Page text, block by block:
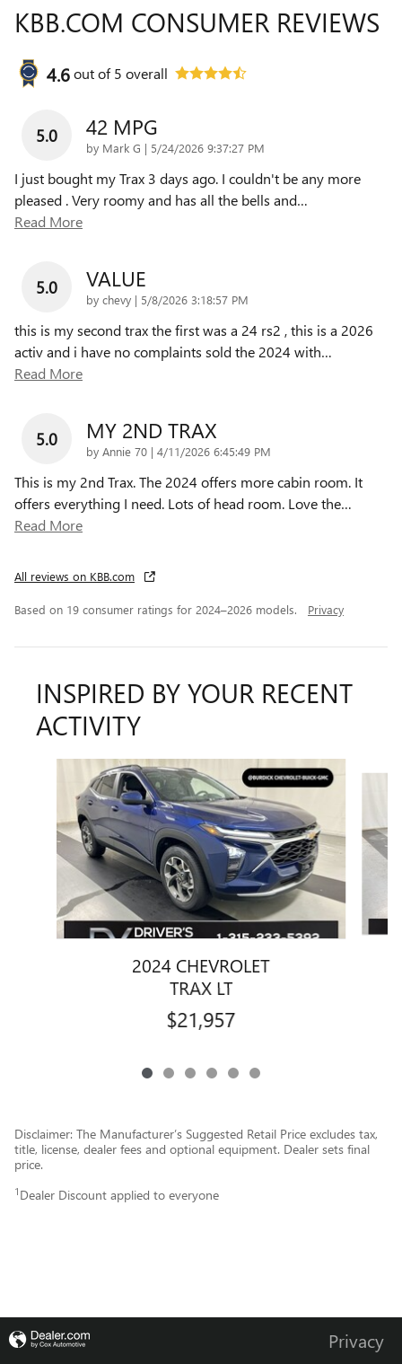
KBB.COM CONSUMER REVIEWS
4.6out of5 overall
5.0 42 MPG
by Mark G | on
5/24/2026 9:37:27 PM
I just bought my Trax 3 days ago. I couldn't be any more
pleased . Very roomy and has all the bells and…
Read More
5.0 VALUE
by chevy | on
5/8/2026 3:18:57 PM
this is my second trax the first was a 24 rs2 , this is a 2026
activ and i have no complaints sold the 2024 with…
Read More
5.0 MY 2ND TRAX
by Annie 70 | on
4/11/2026 6:45:49 PM
This is my 2nd Trax. The 2024 offers more cabin room. It
offers everything I need. Lots of head room. Love the…
Read More
All reviews on KBB.com
Based on 19 consumer ratings for 2024–2026 models. Privacy
INSPIRED BY YOUR RECENT
ACTIVITY
2024 CHEVROLET
TRAX LT
$21,957
Disclaimer: The Manufacturer’s Suggested Retail Price excludes tax,
title, license, dealer fees and optional equipment. Dealer sets final
price.
1 Dealer Discount applied to everyone
Privacy